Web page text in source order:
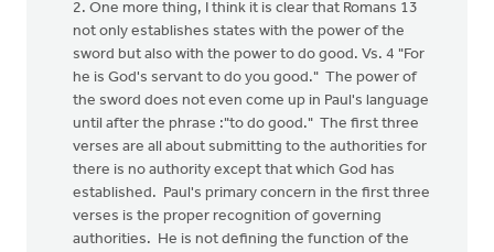
2. One more thing, I think it is clear that Romans 13
not only establishes states with the power of the
sword but also with the power to do good. Vs. 4 "For
he is God's servant to do you good." The power of
the sword does not even come up in Paul's language
until after the phrase :"to do good." The first three
verses are all about submitting to the authorities for
there is no authority except that which God has
established. Paul's primary concern in the first three
verses is the proper recognition of governing
authorities. He is not defining the function of the